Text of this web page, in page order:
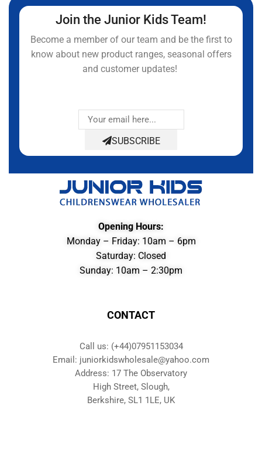
Join the Junior Kids Team!
Become a member of our team and be the first to
know about new product ranges, seasonal offers
and customer updates!
SUBSCRIBE
Opening Hours:
Monday – Friday: 10am – 6pm
Saturday: Closed
Sunday: 10am – 2:30pm
CONTACT
Call us: (+44)07951153034
Email: juniorkidswholesale@yahoo.com
Address: 17 The Observatory
High Street, Slough,
Berkshire, SL1 1LE, UK